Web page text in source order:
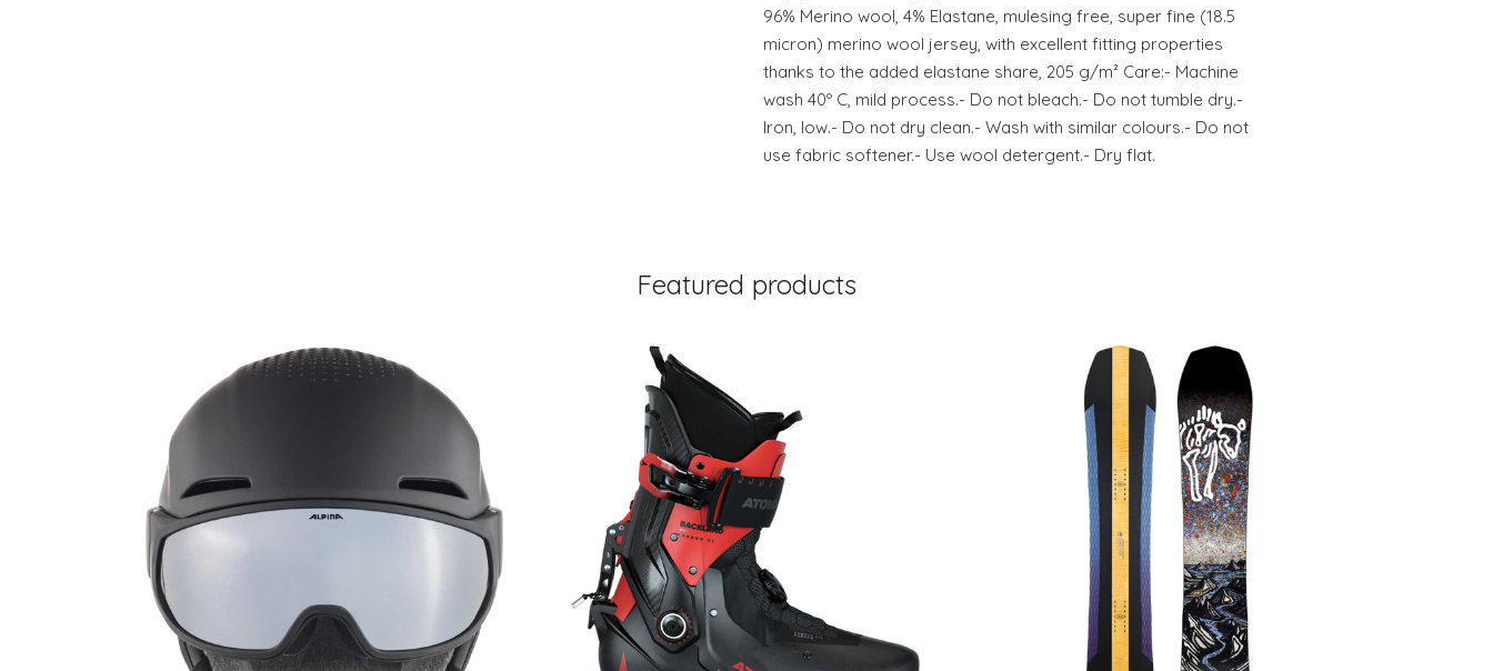
96% Merino wool, 4% Elastane, mulesing free, super fine (18.5
micron) merino wool jersey, with excellent fitting properties
thanks to the added elastane share, 205 g/m² Care:- Machine
wash 40º C, mild process.- Do not bleach.- Do not tumble dry.-
Iron, low.- Do not dry clean.- Wash with similar colours.- Do not
use fabric softener.- Use wool detergent.- Dry flat.
Featured products